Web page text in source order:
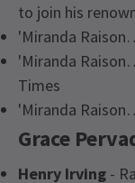
to join his
'Miranda
'Miranda
Times
'Miranda
Grace
Henry Irving -